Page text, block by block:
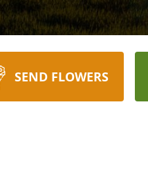
SEND FLOWERS